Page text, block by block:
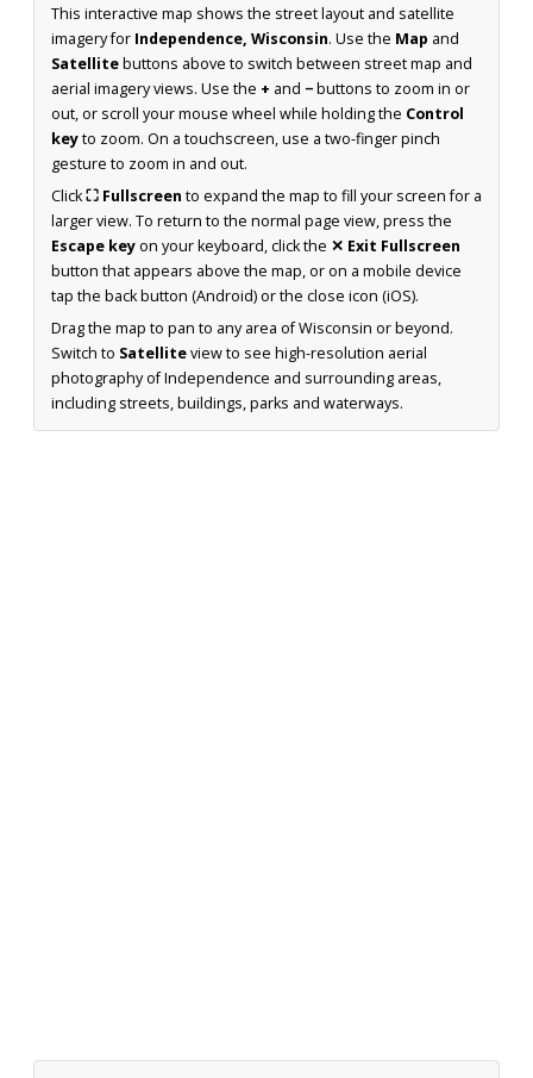
This interactive map shows the street layout and satellite
imagery for Independence, Wisconsin. Use the Map and
Satellitebuttons above to switch between street map and
aerial imagery views. Use the + and −buttons to zoom in or
out, or scroll your mouse wheel while holding the Control
keyto zoom. On a touchscreen, use a two-finger pinch
gesture to zoom in and out.
Click⛶ Fullscreen to expand the map to fill your screen for a
larger view. To return to the normal page view, press the
Escape keyon your keyboard, click the ✕ Exit Fullscreen
button that appears above the map, or on a mobile device
tap the back button (Android) or the close icon (iOS).
Drag the map to pan to any area of Wisconsin or beyond.
Switch to Satelliteview to see high-resolution aerial
photography of Independence and surrounding areas,
including streets, buildings, parks and waterways.